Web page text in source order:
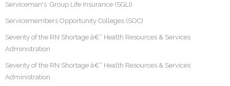
Serviceman's Group Life Insurance (SGLI)
Servicemembers Opportunity Colleges (SOC)
Severity of the RN Shortage â€“ Health Resources & Services
Administration
Severity of the RN Shortage â€“ Health Resources & Services
Administration